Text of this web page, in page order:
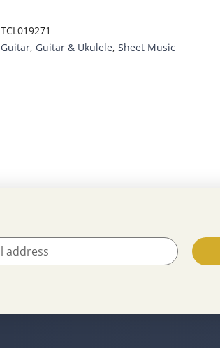
TCL019271
Guitar, Guitar & Ukulele, Sheet Music